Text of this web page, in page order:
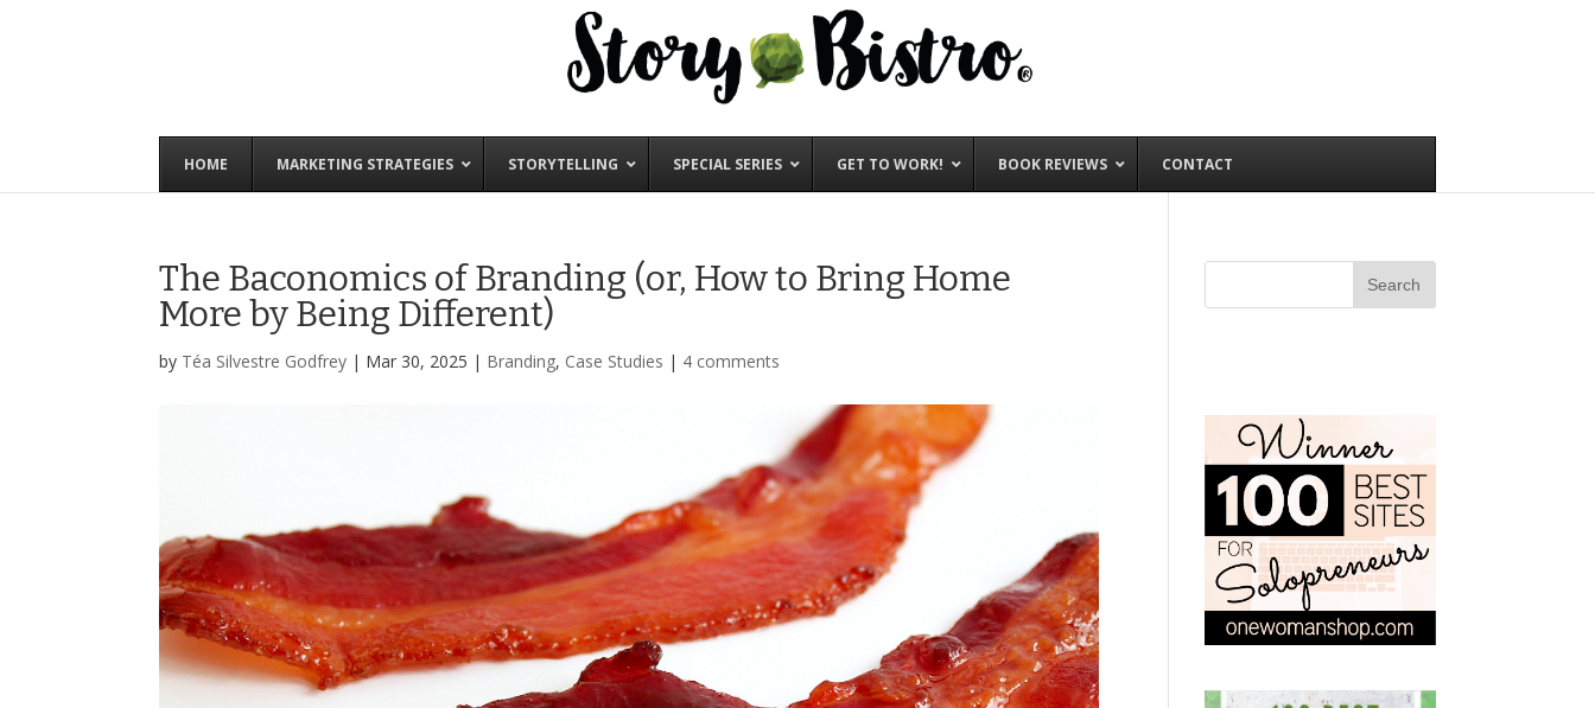
HOME MARKETING STRATEGIES STORYTELLING SPECIAL SERIES GET TO WORK! BOOK REVIEWS CONTACT
The Baconomics of Branding (or, How to Bring Home
More by Being Different)
by Téa Silvestre Godfrey | Mar 30, 2025 | Branding, Case Studies | 4 comments